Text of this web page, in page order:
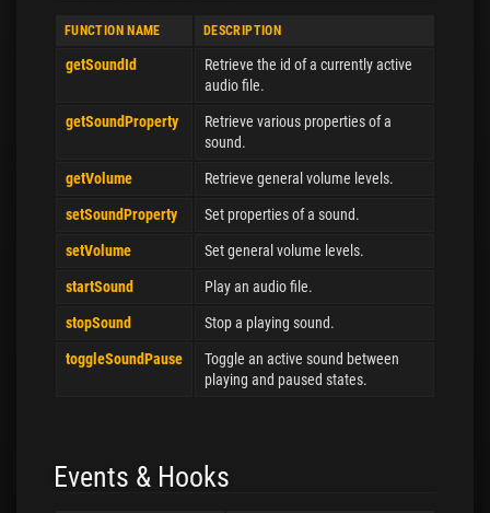
FUNCTION NAME DESCRIPTION
getSoundId
Retrieve the id of a currently active
audio file.
getSoundProperty
Retrieve various properties of a
sound.
getVolume Retrieve general volume levels.
setSoundProperty Set properties of a sound.
setVolume Set general volume levels.
startSound Play an audio file.
stopSound Stop a playing sound.
toggleSoundPause
Toggle an active sound between
playing and paused states.
Events & Hooks